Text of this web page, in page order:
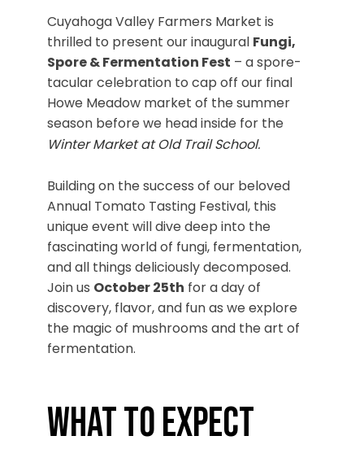
Cuyahoga Valley Farmers Market is
thrilled to present our inaugural Fungi,
Spore & Fermentation Fest – a spore-
tacular celebration to cap off our final
Howe Meadow market of the summer
season before we head inside for the
Winter Market at Old Trail School.
Building on the success of our beloved
Annual Tomato Tasting Festival, this
unique event will dive deep into the
fascinating world of fungi, fermentation,
and all things deliciously decomposed.
Join us October 25th for a day of
discovery, flavor, and fun as we explore
the magic of mushrooms and the art of
fermentation.
What to Expect